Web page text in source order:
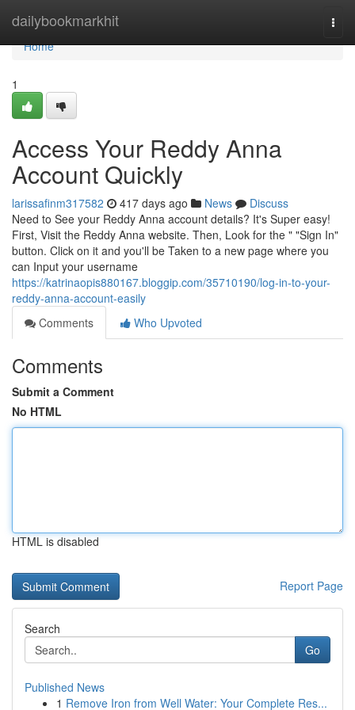
dailybookmarkhit
Home
Home
1
Access Your Reddy Anna
Account Quickly
larissafinm317582 417 days ago News
Discuss
Need to See your Reddy Anna account details? It's Super easy!
First, Visit the Reddy Anna website. Then, Look for the " "Sign In"
button. Click on it and you'll be Taken to a new page where you
can Input your username
https://katrinaopis880167.bloggip.com/35710190/log-in-to-your-
reddy-anna-account-easily
Comments
Who Upvoted
Comments
Submit a Comment
No HTML
HTML is disabled
Report Page
Search
Go
Published News
1 Remove Iron from Well Water: Your Complete Res...